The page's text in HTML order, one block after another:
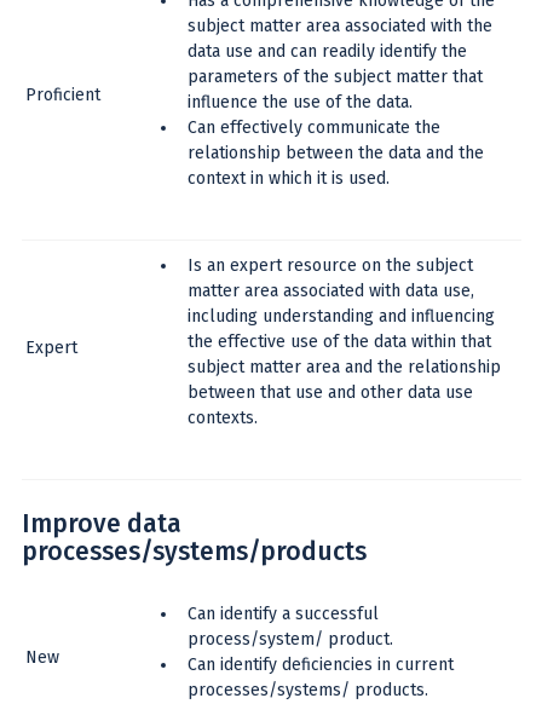
Proficient
subject matter area associated with the
data use and can readily identify the
parameters of the subject matter that
influence the use of the data.
Can effectively communicate the
relationship between the data and the
context in which it is used.
Expert
Is an expert resource on the subject
matter area associated with data use,
including understanding and influencing
the effective use of the data within that
subject matter area and the relationship
between that use and other data use
contexts.
Improve data
processes/systems/products
New
Can identify a successful
process/system/ product.
Can identify deficiencies in current
processes/systems/ products.